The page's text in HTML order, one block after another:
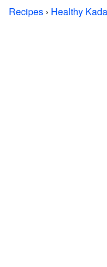
Recipes › Healthy